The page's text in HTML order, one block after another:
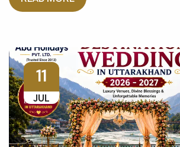
11
JUL